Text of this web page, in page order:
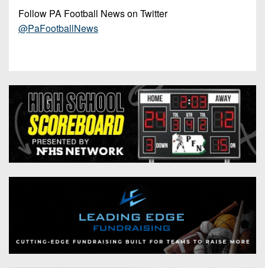
Follow PA Football News on Twitter
@PaFootballNews